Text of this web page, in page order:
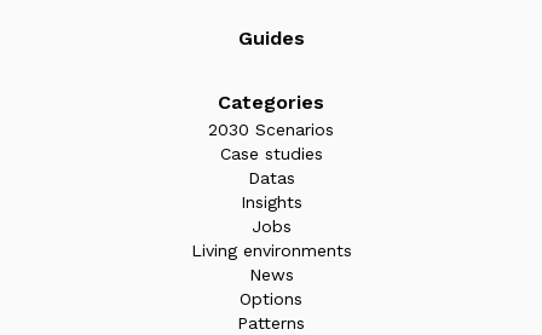
Guides
Categories
2030 Scenarios
Case studies
Datas
Insights
Jobs
Living environments
News
Options
Patterns